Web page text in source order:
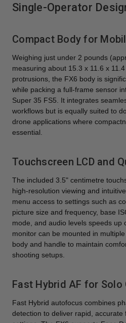
Single-Operator
Compact Body for
Weighing just under 2 pounds
measuring about 15.3 x 11.6 x
protrusions, the FX6 body is
while packing a full-frame sensor
Super 35 FS5. It integrates
workflows but is equally suited to
drone applications where
essential.
Touchscreen LCD and
The included 3.5" centimetre
high-resolution viewing and
menu access to settings such as
picture size and frequency, base
mode, and audio levels speeds up
monitor can be mounted in
body and handle to maintain
shooting setups.
Fast Hybrid AF for Solo
Fast Hybrid autofocus combines
detection to deliver rapid,